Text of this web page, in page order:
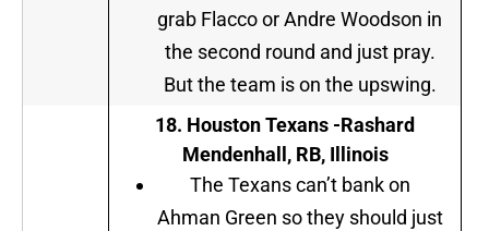
grab Flacco or Andre Woodson in
the second round and just pray.
But the team is on the upswing.
18. Houston Texans -Rashard
Mendenhall, RB, Illinois
The Texans can’t bank on
Ahman Green so they should just